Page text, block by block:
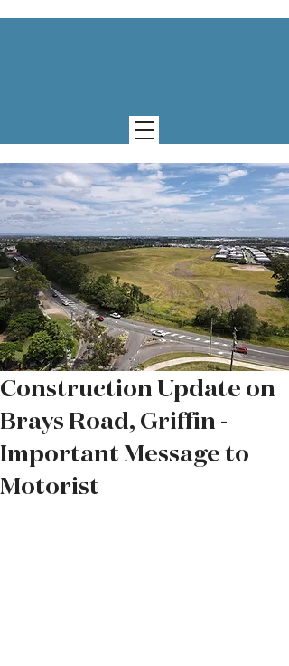
Construction Update on
Brays Road, Griffin -
Important Message to
Motorist